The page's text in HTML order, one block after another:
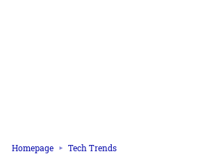
Homepage Tech Trends